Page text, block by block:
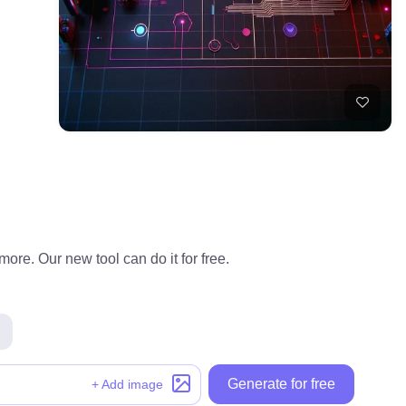
Our new tool can do it for free.
+ Add image Generate for free